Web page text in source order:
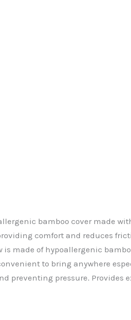
bamboo cover made
comfort and reduces
is made of hypoallergenic
to bring anywhere
preventing pressure. Provides